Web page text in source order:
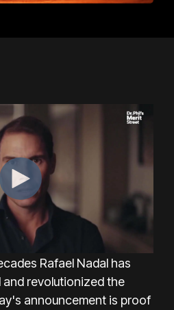
Rafael Nadal has
revolutionized the
announcement is proof